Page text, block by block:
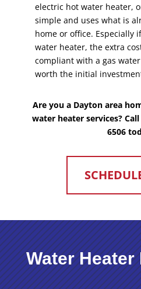
electric hot water heater,
simple and uses what is
home or office. Especially
water heater, the extra
compliant with a gas
worth the initial
Are you a Dayton area
water heater services?
6506
Water Heater